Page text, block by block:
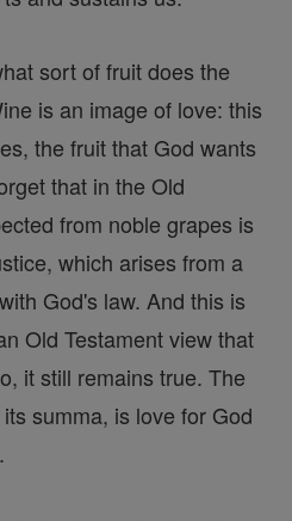
sort of fruit does the
is an image of love: this
the fruit that God wants
that in the Old
from noble grapes is
which arises from a
God's law. And this is
Old Testament view that
it still remains true. The
summa, is love for God